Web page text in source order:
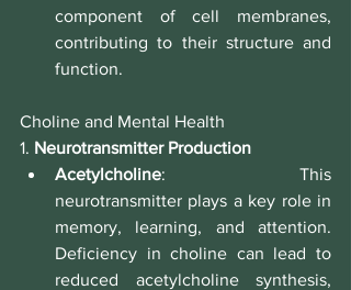
component of cell membranes,
contributing to their structure and
function.
Choline and Mental Health
1. Neurotransmitter Production
Acetylcholine: This
neurotransmitter plays a key role in
memory, learning, and attention.
Deficiency in choline can lead to
reduced acetylcholine synthesis,